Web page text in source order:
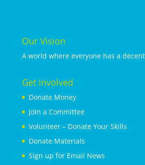
Our Vision
A world where everyone has a
Get Involved
Donate Money
Join a Committee
Volunteer – Donate Your Skills
Donate Materials
Sign up for Email News